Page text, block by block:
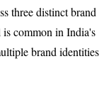
three distinct brand
common in India's
brand identities